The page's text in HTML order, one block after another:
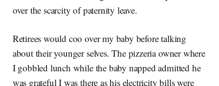
over the scarcity of paternity leave.
Retirees would coo over my baby before talking
about their younger selves. The pizzeria owner where
I gobbled lunch while the baby napped admitted he
was grateful I was there as his electricity bills were